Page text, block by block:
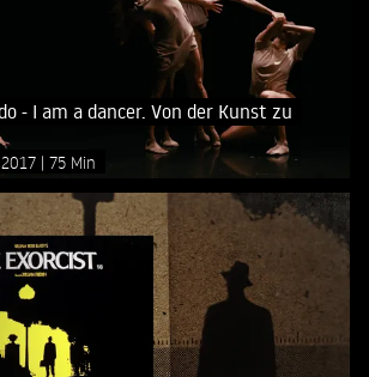
- I am a dancer. Von der Kunst zu
2017 75 Min